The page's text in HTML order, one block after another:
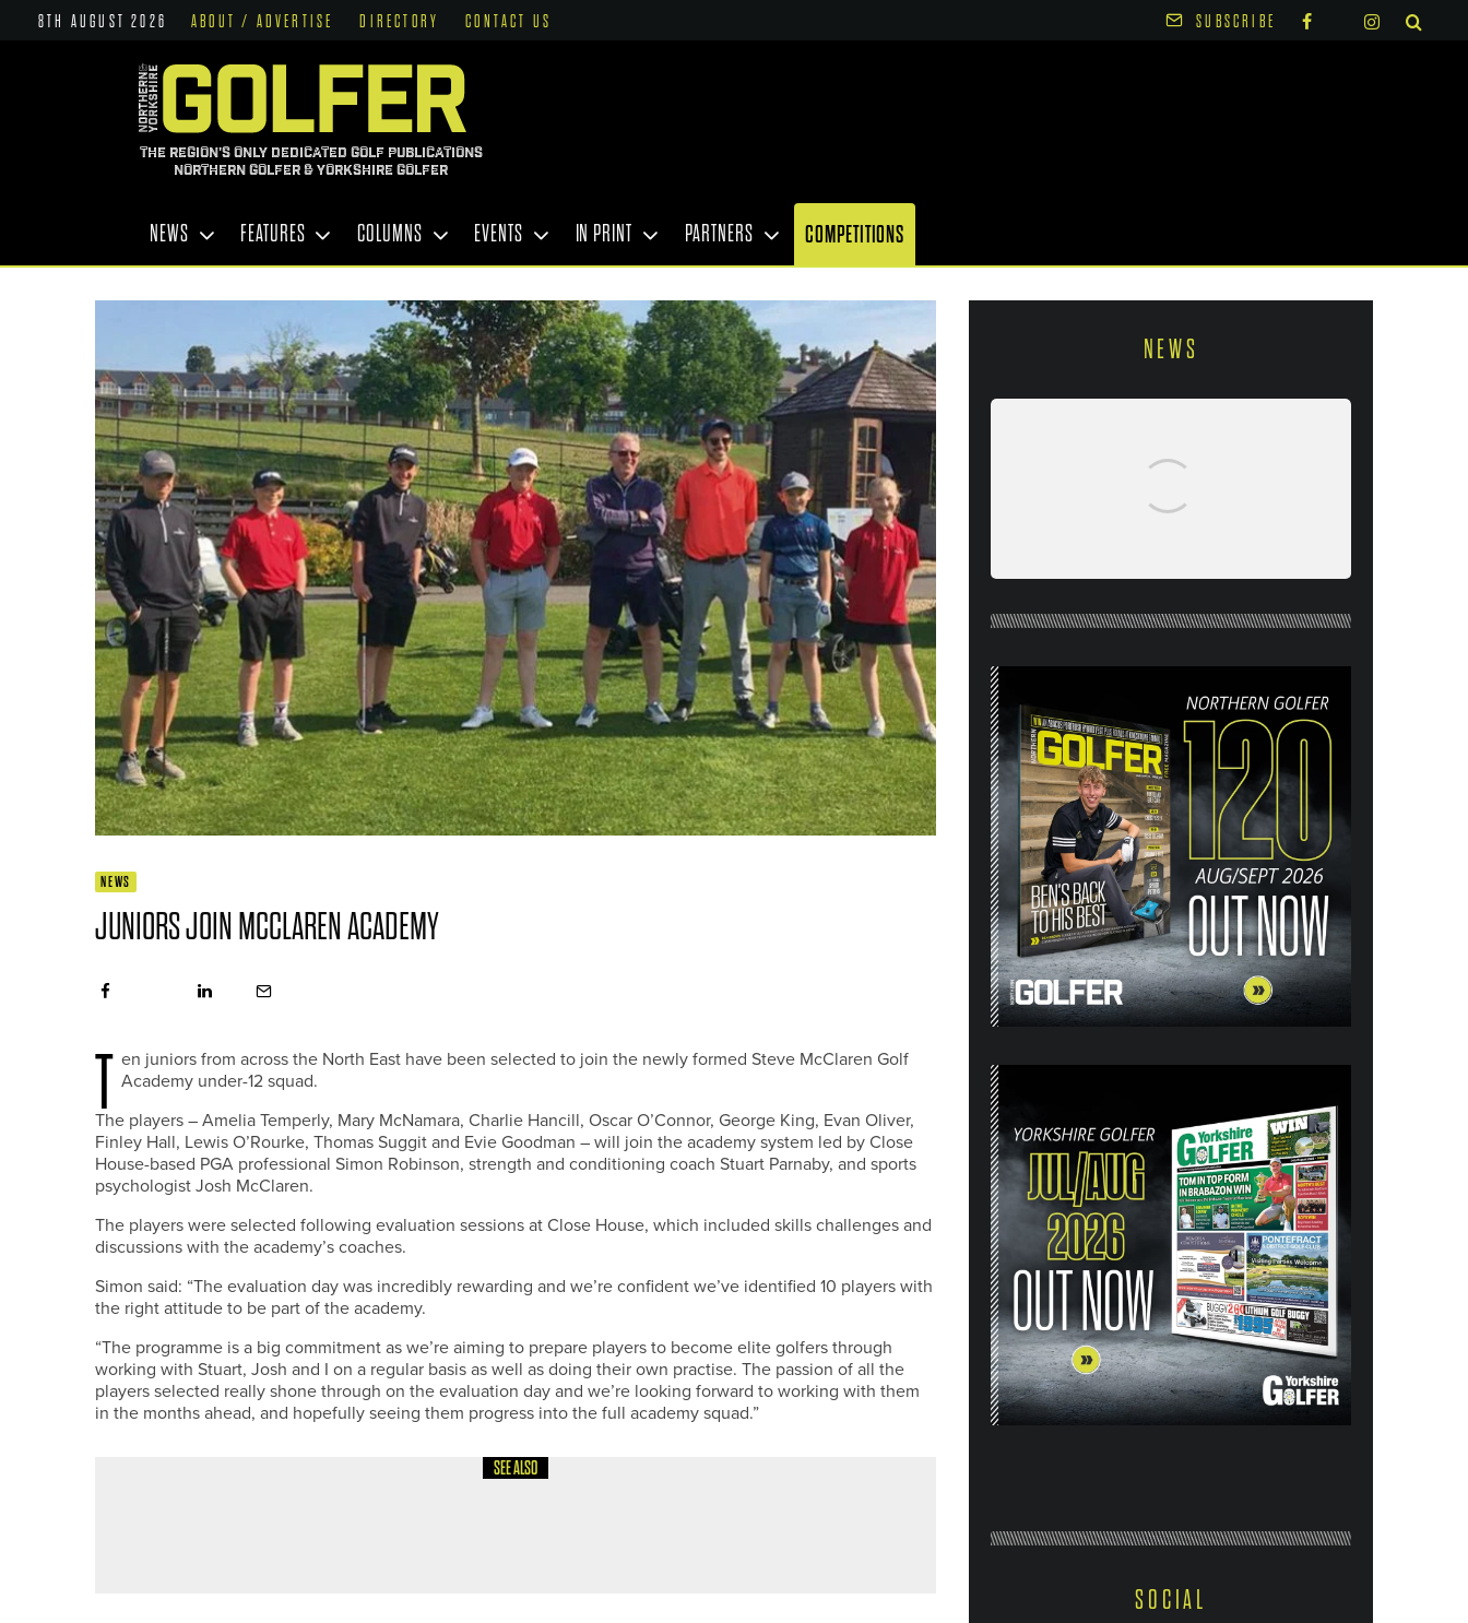
8TH AUGUST 2026 ABOUT / ADVERTISE DIRECTORY CONTACT US SUBSCRIBE
THE REGION'S ONLY DEDICATED GOLF PUBLICATIONS
NORTHERN GOLFER & YORKSHIRE GOLFER
NEWS FEATURES COLUMNS EVENTS IN PRINT PARTNERS COMPETITIONS
NEWS
JUNIORS JOIN MCCLAREN ACADEMY
T en juniors from across the North East have been selected to join the newly formed Steve McClaren Golf
Academy under-12 squad.
The players – Amelia Temperly, Mary McNamara, Charlie Hancill, Oscar O’Connor, George King, Evan Oliver,
Finley Hall, Lewis O’Rourke, Thomas Suggit and Evie Goodman – will join the academy system led by Close
House-based PGA professional Simon Robinson, strength and conditioning coach Stuart Parnaby, and sports
psychologist Josh McClaren.
The players were selected following evaluation sessions at Close House, which included skills challenges and
discussions with the academy’s coaches.
Simon said: “The evaluation day was incredibly rewarding and we’re confident we’ve identified 10 players with
the right attitude to be part of the academy.
“The programme is a big commitment as we’re aiming to prepare players to become elite golfers through
working with Stuart, Josh and I on a regular basis as well as doing their own practise. The passion of all the
players selected really shone through on the evaluation day and we’re looking forward to working with them
in the months ahead, and hopefully seeing them progress into the full academy squad.”
SEE ALSO
NEWS
26) OUT NOW
SOCIAL